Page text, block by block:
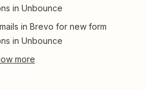
in Unbounce
in Brevo for new form
in Unbounce